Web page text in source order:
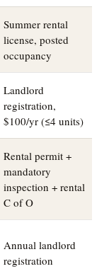
Summer rental
license, posted
occupancy
Landlord
registration,
$100/yr (≤4 units)
Rental permit +
mandatory
inspection + rental
C of O
Annual landlord
registration